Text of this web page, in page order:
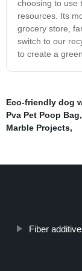
choosing to use
resources. Its
grocery store,
switch to our
to create a
Eco-friendly dog
Pva Pet Poop Bag,
Marble Projects,
Fiber